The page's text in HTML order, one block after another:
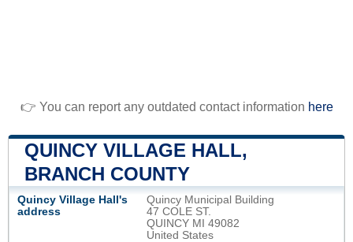
👉 You can report any outdated contact information here
QUINCY VILLAGE HALL,
BRANCH COUNTY
Quincy Village Hall's
address
Quincy Municipal Building
47 COLE ST.
QUINCY MI 49082
United States